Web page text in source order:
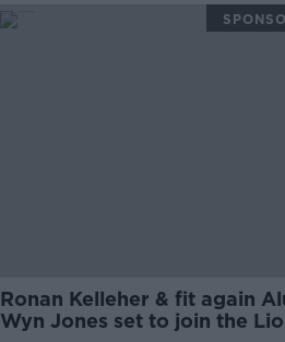
Ronan Kelleher & fit again
Wyn Jones set to join the